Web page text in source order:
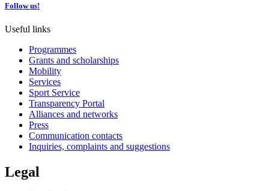
Follow us!
Useful links
Programmes
Grants and scholarships
Mobility
Services
Sport Service
Transparency Portal
Alliances and networks
Press
Communication contacts
Inquiries, complaints and suggestions
Legal